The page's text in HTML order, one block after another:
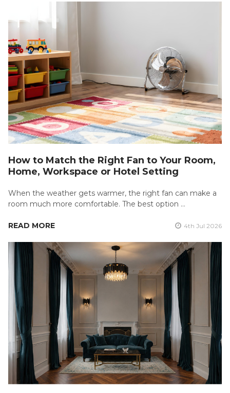
How to Match the Right Fan to Your Room,
Home, Workspace or Hotel Setting
When the weather gets warmer, the right fan can make a
room much more comfortable. The best option …
READ MORE 4th Jul 2026